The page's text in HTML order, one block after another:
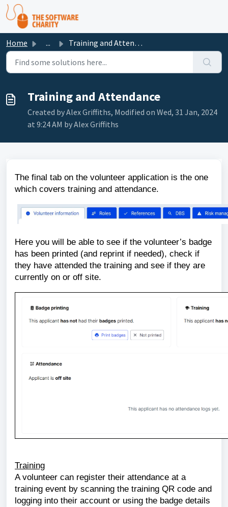
Skip to main content
Home ... Training and Attendance
Training and Attendance
Created by Alex Griffiths, Modified on Wed, 31 Jan, 2024
at 9:24 AM by Alex Griffiths
The final tab on the volunteer application is the one
which covers training and attendance.
Here you will be able to see if the volunteer’s badge
has been printed (and reprint if needed), check if
they have attended the training and see if they are
currently on or off site.
Training
A volunteer can register their attendance at a
training event by scanning the training QR code and
logging into their account or using the badge details